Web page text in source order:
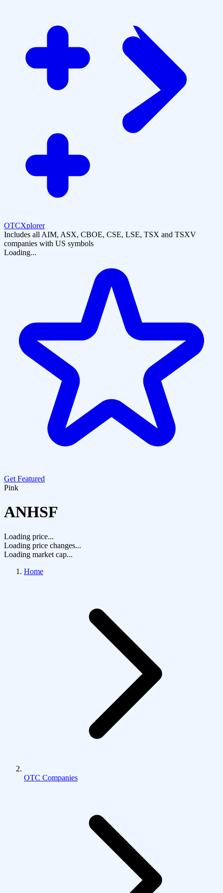
OTCXplorer
Includes all AIM, ASX, CBOE, CSE, LSE, TSX and TSXV
companies with US symbols
Loading...
Get Featured
Pink
ANHSF
Loading price...
Loading price changes...
Loading market cap...
Home
OTC Companies